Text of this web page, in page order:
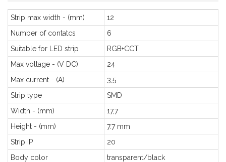
Strip max width - (mm)
12
Number of contatcs
6
Suitable for LED strip
RGB+CCT
Max voltage - (V DC)
24
Max current - (A)
3,5
Strip type
SMD
Width - (mm)
17,7
Height - (mm)
7.7 mm
Strip IP
20
Body color
transparent/black